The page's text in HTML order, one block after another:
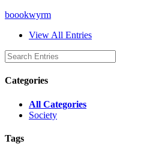
boookwyrm
View All Entries
Categories
All Categories
Society
Tags